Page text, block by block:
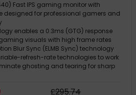
Fast IPS gaming monitor with
designed for professional gamers and
enables a 0.3ms (GTG) response
visuals with high frame rates
Blur Sync (ELMB Sync) technology
refresh-rate technologies to work
ghosting and tearing for sharp
£295.74